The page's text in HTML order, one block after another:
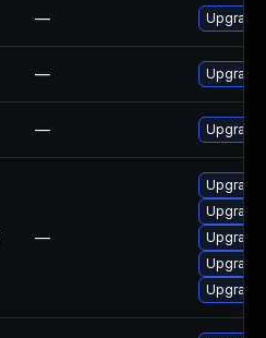
— Upgrade
— Upgrade
—
—
Upgrade